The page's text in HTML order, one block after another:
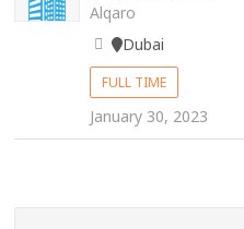
Alqaro
Dubai
FULL TIME
January 30, 2023